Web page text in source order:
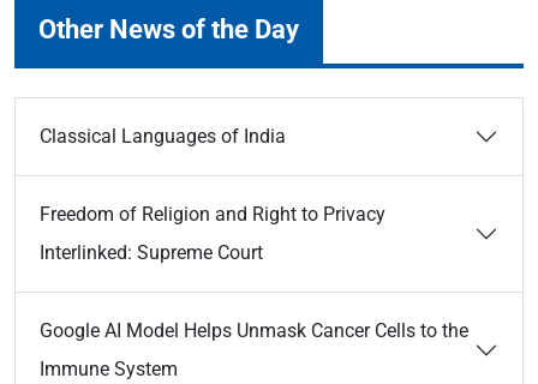
Other News of the Day
Classical Languages of India
Freedom of Religion and Right to Privacy
Interlinked: Supreme Court
Google AI Model Helps Unmask Cancer Cells to the
Immune System